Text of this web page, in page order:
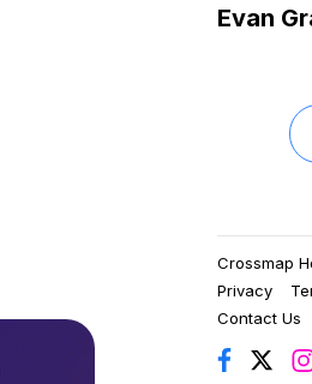
Evan
Crossmap
Privacy
Contact Us